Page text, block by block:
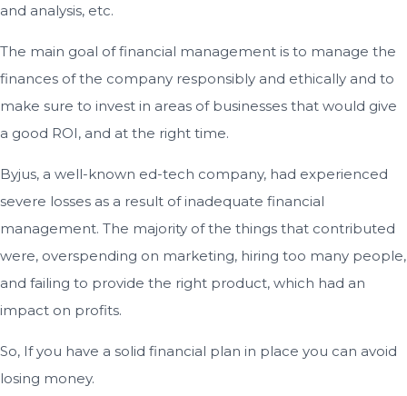
and analysis, etc.
The main goal of financial management is to manage the
finances of the company responsibly and ethically and to
make sure to invest in areas of businesses that would give
a good ROI, and at the right time.
Byjus, a well-known ed-tech company, had experienced
severe losses as a result of inadequate financial
management. The majority of the things that contributed
were, overspending on marketing, hiring too many people,
and failing to provide the right product, which had an
impact on profits.
So, If you have a solid financial plan in place you can avoid
losing money.